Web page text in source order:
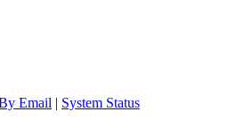
Email | System Status